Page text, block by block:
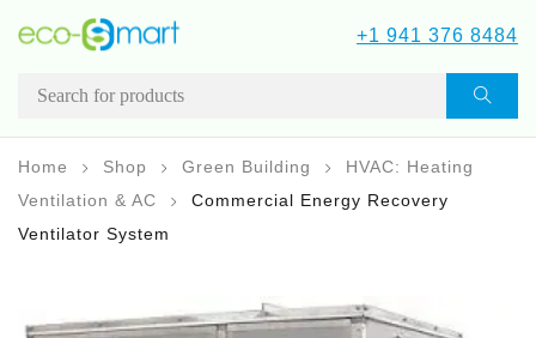
+1 941 376 8484
Home Shop Green Building
HVAC: Heating
Ventilation & AC
Commercial Energy Recovery
Ventilator System